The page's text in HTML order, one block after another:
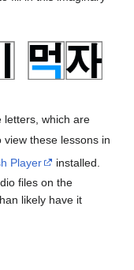
letters, which are
view these lessons in
Player
installed.
files on the
likely have it